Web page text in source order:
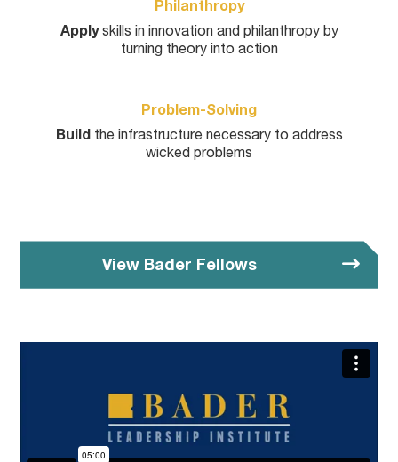
Philanthropy
Applyskills in innovation and philanthropy by
turning theory into action
Problem-Solving
Buildthe infrastructure necessary to address
wicked problems
View Bader Fellows